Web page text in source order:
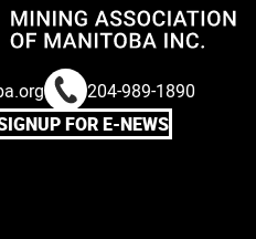
204-989-1890
FOR E-NEWS